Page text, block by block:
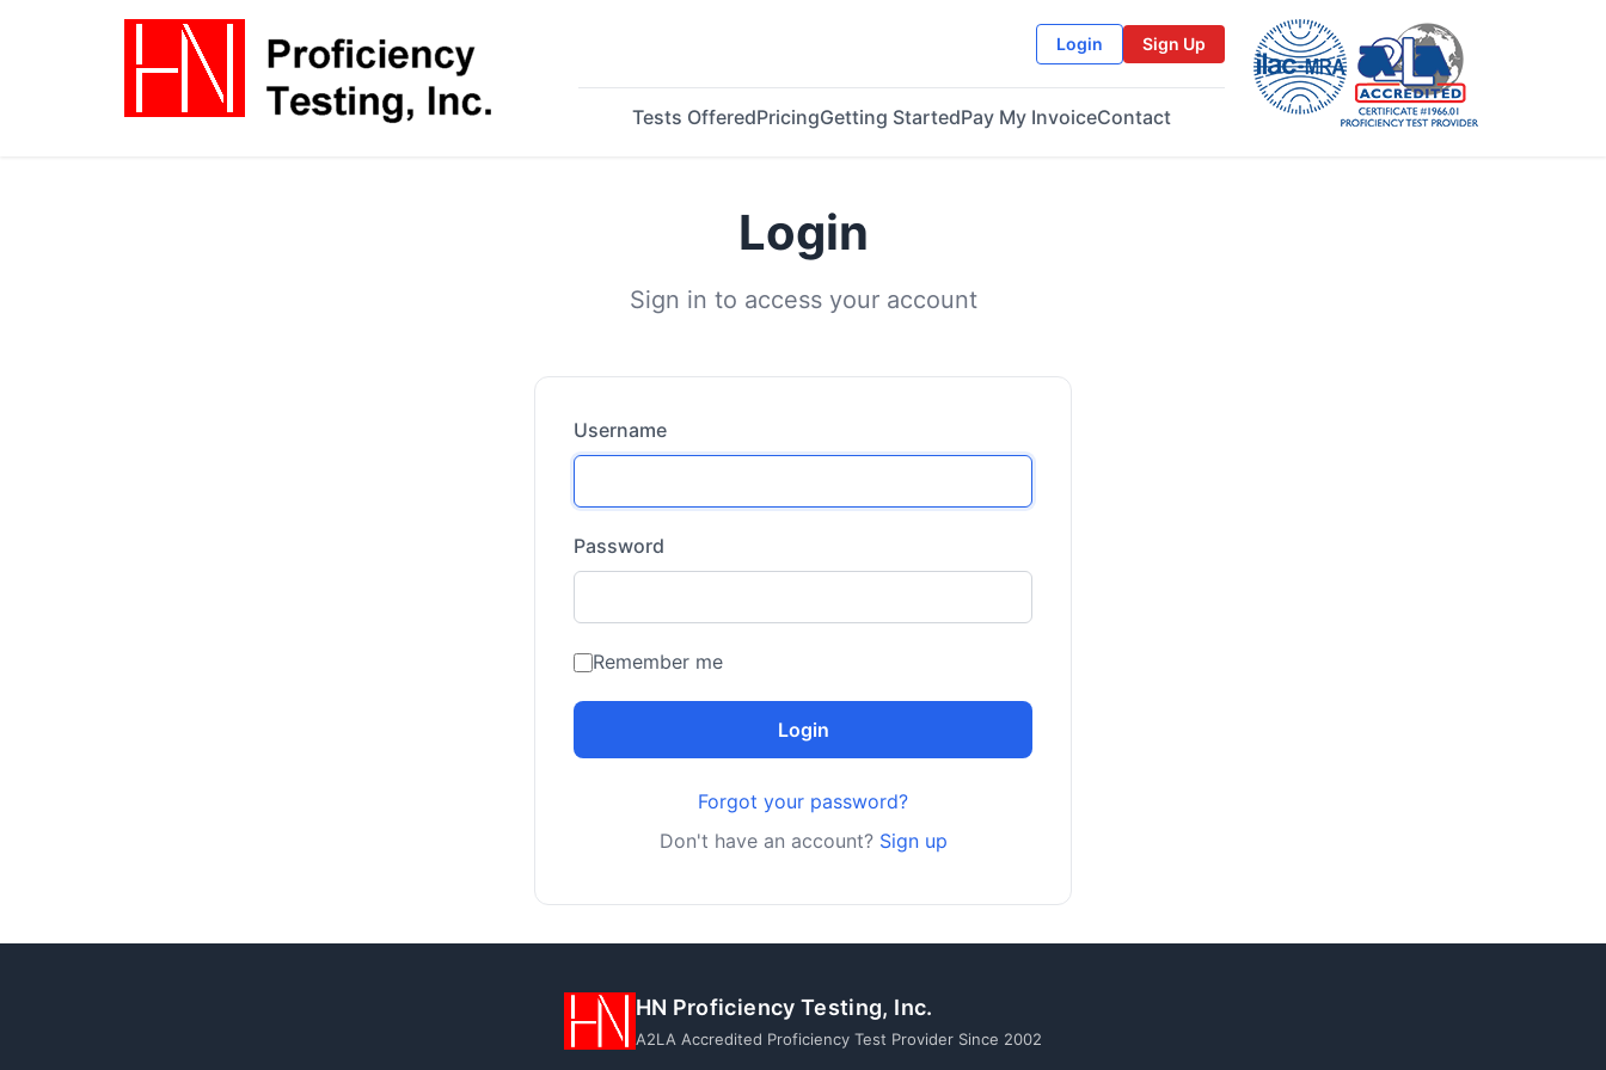
Login Sign Up
Tests OfferedPricingGetting StartedPay My InvoiceContact
Login
Sign in to access your account
Username
Password
Remember me
Login
Forgot your password?
Don't have an account? Sign up
HN Proficiency Testing, Inc.
A2LA Accredited Proficiency Test Provider Since 2002